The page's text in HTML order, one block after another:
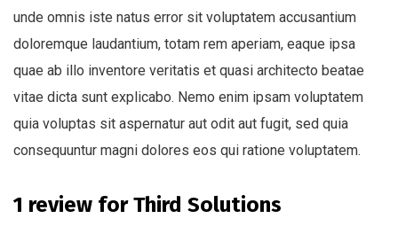
unde omnis iste natus error sit voluptatem accusantium
doloremque laudantium, totam rem aperiam, eaque ipsa
quae ab illo inventore veritatis et quasi architecto beatae
vitae dicta sunt explicabo. Nemo enim ipsam voluptatem
quia voluptas sit aspernatur aut odit aut fugit, sed quia
consequuntur magni dolores eos qui ratione voluptatem.
1 review forThird Solutions